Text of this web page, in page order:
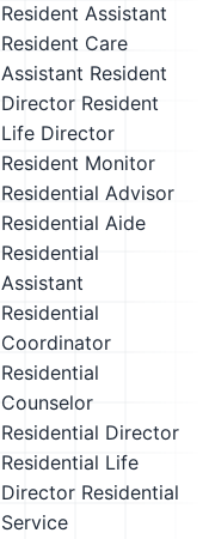
Resident Assistant
Resident Care
Assistant Resident
Director Resident
Life Director
Resident Monitor
Residential Advisor
Residential Aide
Residential
Assistant
Residential
Coordinator
Residential
Counselor
Residential Director
Residential Life
Director Residential
Service